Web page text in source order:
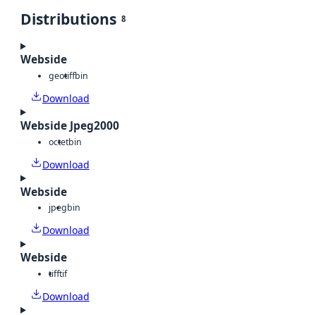
Distributions 8
Webside
geotiffbin
Download
Webside Jpeg2000
octetbin
Download
Webside
jpegbin
Download
Webside
tifftif
Download